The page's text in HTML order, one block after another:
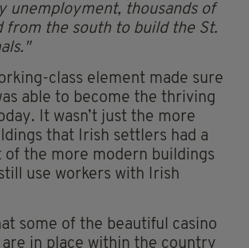
unemployment, thousands of
from the south to build the St.
class element made sure
able to become the thriving
It wasn’t just the more
that Irish settlers had a
of the more modern buildings
use workers with Irish
some of the beautiful casino
in place within the country